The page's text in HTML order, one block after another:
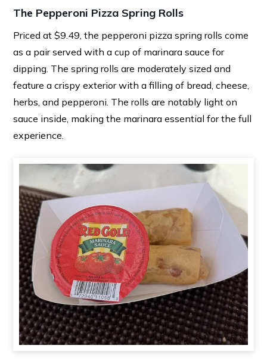
The Pepperoni Pizza Spring Rolls
Priced at $9.49, the pepperoni pizza spring rolls come
as a pair served with a cup of marinara sauce for
dipping. The spring rolls are moderately sized and
feature a crispy exterior with a filling of bread, cheese,
herbs, and pepperoni. The rolls are notably light on
sauce inside, making the marinara essential for the full
experience.